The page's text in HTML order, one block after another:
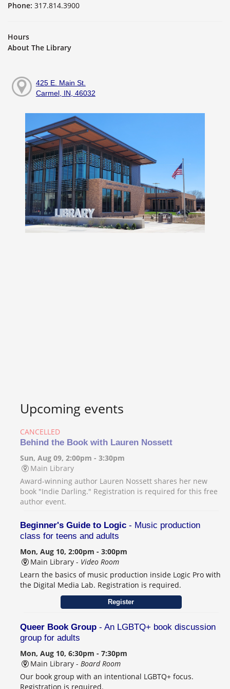
Phone: 317.814.3900
Hours
About The Library
425 E. Main St.
Carmel, IN, 46032
Upcoming events
CANCELLED
Behind the Book with Lauren Nossett
Sun, Aug 09, 2:00pm - 3:30pm
Main Library
Award-winning author Lauren Nossett shares her new
book "Indie Darling." Registration is required for this free
author event.
Beginner's Guide to Logic - Music production
class for teens and adults
Mon, Aug 10, 2:00pm - 3:00pm
Main Library - Video Room
Learn the basics of music production inside Logic Pro with
the Digital Media Lab. Registration is required.
Register
Queer Book Group - An LGBTQ+ book discussion
group for adults
Mon, Aug 10, 6:30pm - 7:30pm
Main Library - Board Room
Our book group with an intentional LGBTQ+ focus.
Registration is required.